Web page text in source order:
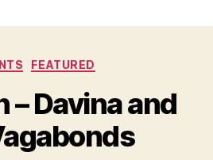
Categories
FEATURED
– Davina and